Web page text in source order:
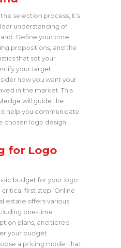
selection process, it’s
understanding of
Define your core
propositions, and the
that set your
your target
how you want your
in the market. This
will guide the
help you communicate
chosen logo design
for Logo
budget for your logo
first step. Online
estate offers various
one-time
plans, and tiered
your budget
a pricing model that